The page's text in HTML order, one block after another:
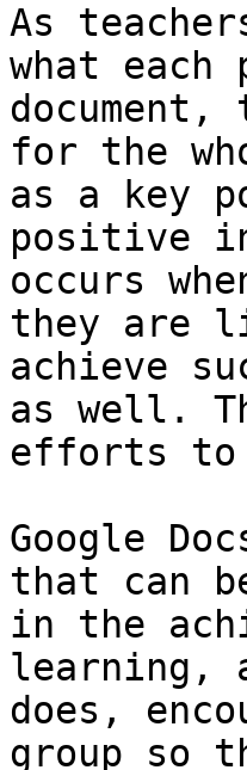
As
what
for the
as a key
positive
occurs
they are
achieve
as well.
efforts to
Google
that can
in the
learning,
does,
group so